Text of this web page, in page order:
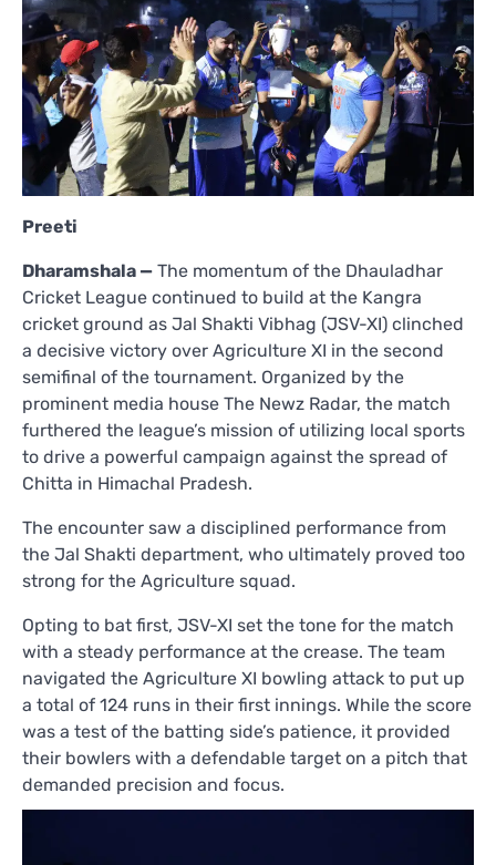
Preeti
Dharamshala — The momentum of the Dhauladhar
Cricket League continued to build at the Kangra
cricket ground as Jal Shakti Vibhag (JSV-XI) clinched
a decisive victory over Agriculture XI in the second
semifinal of the tournament. Organized by the
prominent media house The Newz Radar, the match
furthered the league’s mission of utilizing local sports
to drive a powerful campaign against the spread of
Chitta in Himachal Pradesh.
The encounter saw a disciplined performance from
the Jal Shakti department, who ultimately proved too
strong for the Agriculture squad.
Opting to bat first, JSV-XI set the tone for the match
with a steady performance at the crease. The team
navigated the Agriculture XI bowling attack to put up
a total of 124 runs in their first innings. While the score
was a test of the batting side’s patience, it provided
their bowlers with a defendable target on a pitch that
demanded precision and focus.